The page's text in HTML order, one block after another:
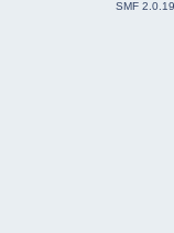
SMF 2.0.19